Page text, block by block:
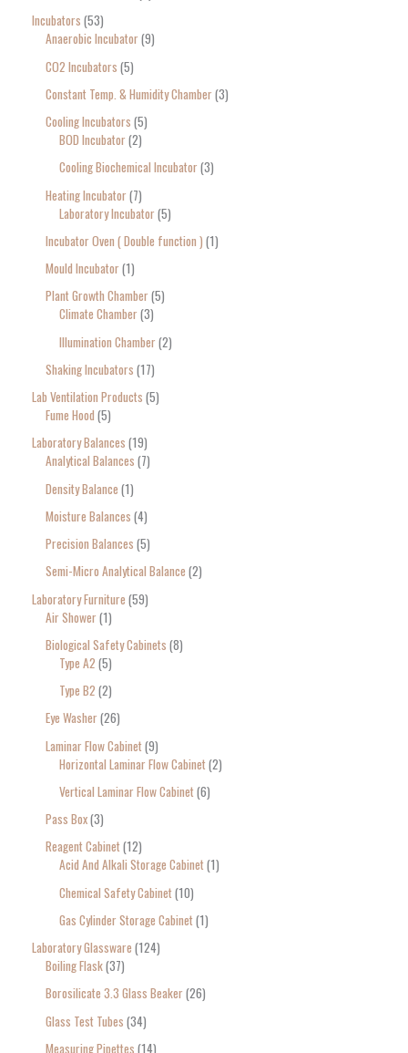
Incubators 53
Anaerobic Incubator 9
CO2 Incubators 5
Constant Temp. & Humidity Chamber 3
Cooling Incubators 5
BOD Incubator 2
Cooling Biochemical Incubator 3
Heating Incubator 7
Laboratory Incubator 5
Incubator Oven ( Double function ) 1
Mould Incubator 1
Plant Growth Chamber 5
Climate Chamber 3
Illumination Chamber 2
Shaking Incubators 17
Lab Ventilation Products 5
Fume Hood 5
Laboratory Balances 19
Analytical Balances 7
Density Balance 1
Moisture Balances 4
Precision Balances 5
Semi-Micro Analytical Balance 2
Laboratory Furniture 59
Air Shower 1
Biological Safety Cabinets 8
Type A2 5
Type B2 2
Eye Washer 26
Laminar Flow Cabinet 9
Horizontal Laminar Flow Cabinet 2
Vertical Laminar Flow Cabinet 6
Pass Box 3
Reagent Cabinet 12
Acid And Alkali Storage Cabinet 1
Chemical Safety Cabinet 10
Gas Cylinder Storage Cabinet 1
Laboratory Glassware 124
Boiling Flask 37
Borosilicate 3.3 Glass Beaker 26
Glass Test Tubes 34
Measuring Pipettes 14